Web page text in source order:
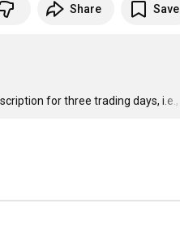
Share Save
for three trading days, i.e.,